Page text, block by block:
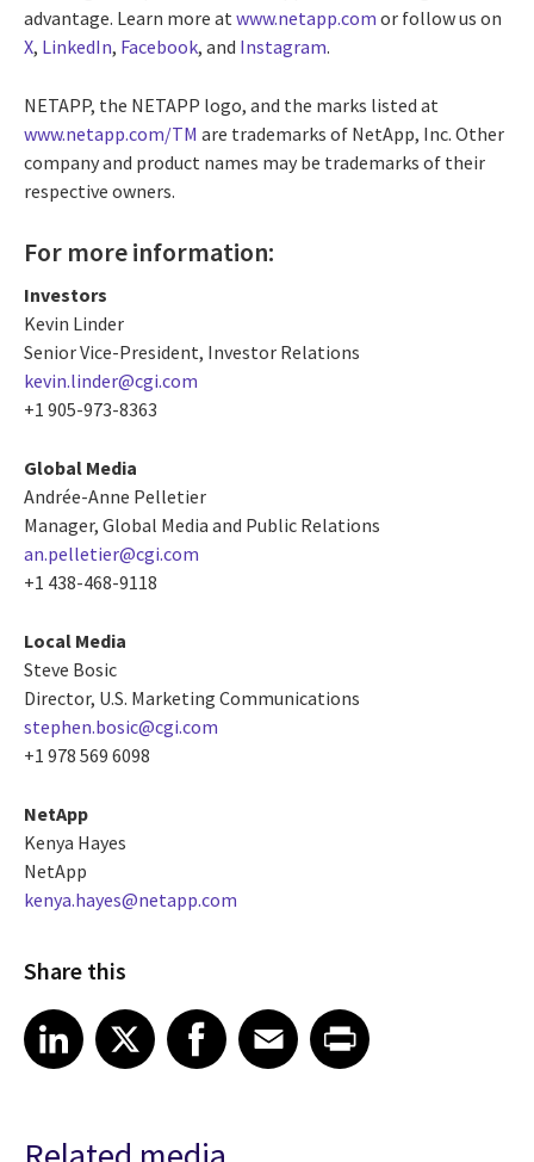
advantage. Learn more atwww.netapp.com or follow us on
X, LinkedIn, Facebook, and Instagram.
NETAPP, the NETAPP logo, and the marks listed at
www.netapp.com/TM are trademarks of NetApp, Inc. Other
company and product names may be trademarks of their
respective owners.
For more information:
Investors
Kevin Linder
Senior Vice-President, Investor Relations
kevin.linder@cgi.com
+1 905-973-8363
Global Media
Andrée-Anne Pelletier
Manager, Global Media and Public Relations
an.pelletier@cgi.com
+1 438-468-9118
Local Media
Steve Bosic
Director, U.S. Marketing Communications
stephen.bosic@cgi.com
+1 978 569 6098
NetApp
Kenya Hayes
NetApp
kenya.hayes@netapp.com
Share this
Share article on LinkedIn
LinkedIn
Share article on XShare article on Facebook
Facebook
Share article on Email
EmailShare article on Print